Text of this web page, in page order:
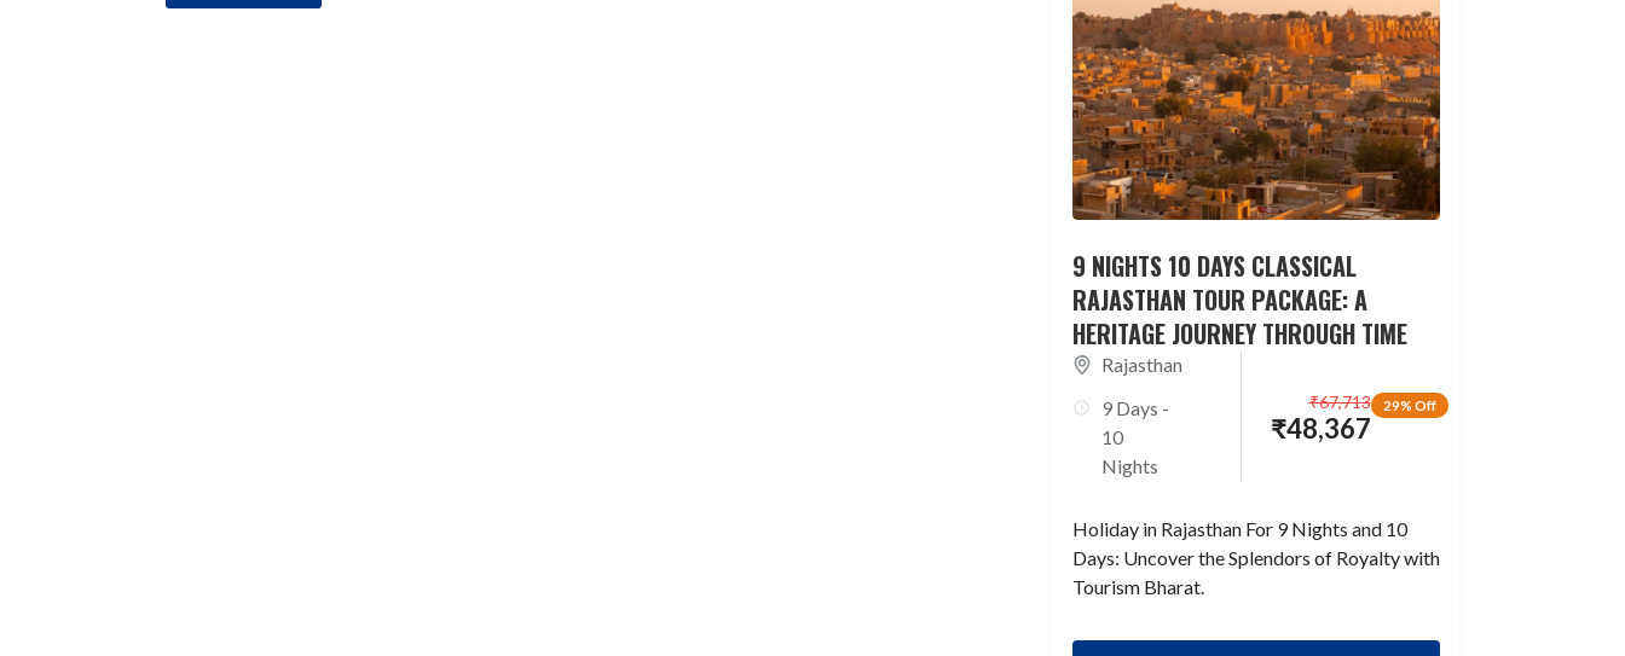
9 NIGHTS 10 DAYS CLASSICAL
RAJASTHAN TOUR PACKAGE: A
HERITAGE JOURNEY THROUGH TIME
Rajasthan
9 Days -
10
Nights
29% Off
₹48,367
₹67,713
Holiday in Rajasthan For 9 Nights and 10
Days: Uncover the Splendors of Royalty with
Tourism Bharat.